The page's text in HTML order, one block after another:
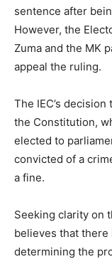
sentence after
However, the
Zuma and the MK
appeal the ruling.
The IEC’s
the Constitution,
elected to
convicted of a
a fine.
Seeking clarity on
believes that
determining the